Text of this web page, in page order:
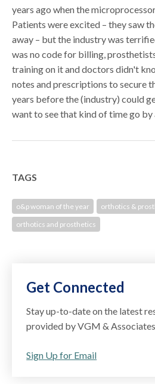
years ago when the
Patients were excited – they saw
away – but the industry was
was no code for billing,
training on it and doctors didn't
notes and prescriptions to secure
years before the (industry) could
want to see that kind of time go by
TAGS
o&p woman of the year
orthotics &
orthotics and prosthetics
Get Connected
Stay up-to-date on the latest
provided by VGM &
Sign Up for Email